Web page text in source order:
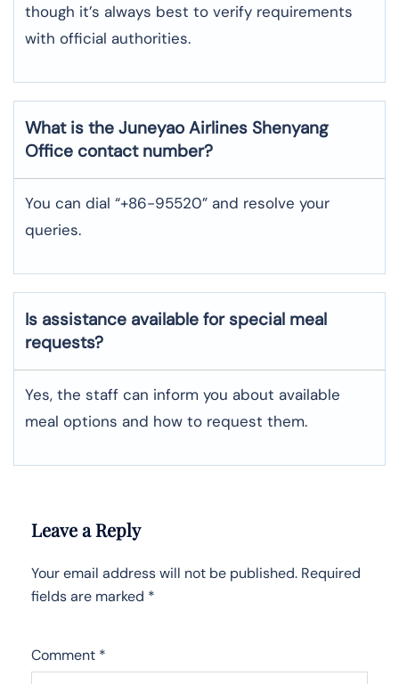
though it’s always best to verify requirements
with official authorities.
What is the Juneyao Airlines Shenyang
Office contact number?
You can dial “+86-95520” and resolve your
queries.
Is assistance available for special meal
requests?
Yes, the staff can inform you about available
meal options and how to request them.
Leave a Reply
Your email address will not be published. Required
fields are marked *
Comment *